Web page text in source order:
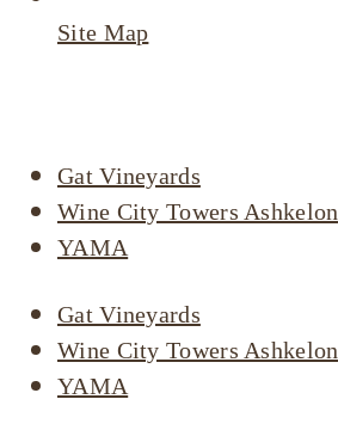
Site Map
Gat Vineyards
Wine City Towers Ashkelon
YAMA
Gat Vineyards
Wine City Towers Ashkelon
YAMA